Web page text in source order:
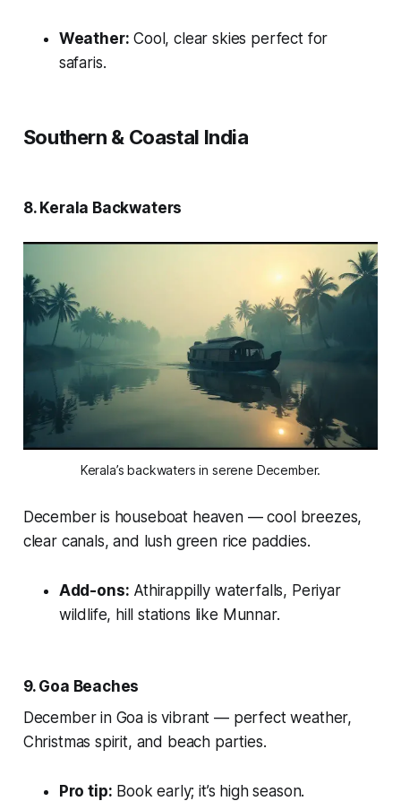
Weather: Cool, clear skies perfect for
safaris.
Southern & Coastal India
8. Kerala Backwaters
Kerala’s backwaters in serene December.
December is houseboat heaven — cool breezes,
clear canals, and lush green rice paddies.
Add-ons: Athirappilly waterfalls, Periyar
wildlife, hill stations like Munnar.
9. Goa Beaches
December in Goa is vibrant — perfect weather,
Christmas spirit, and beach parties.
Pro tip: Book early; it’s high season.